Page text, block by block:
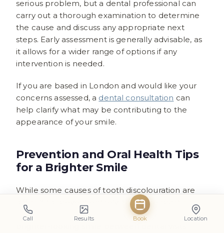
Call Results Book Location
serious problem, but a dental professional can
carry out a thorough examination to determine
the cause and discuss any appropriate next
steps. Early assessment is generally advisable, as
it allows for a wider range of options if any
intervention is needed.
If you are based in London and would like your
concerns assessed, a dental consultation can
help clarify what may be contributing to the
appearance of your smile.
Prevention and Oral Health Tips
for a Brighter Smile
While some causes of tooth discolouration are
difficult to prevent entirely, there are practical
steps you can take to help maintain a cleaner,